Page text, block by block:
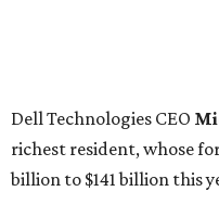
Airbnb co-founderJoe
down from $8.3 billion
Tech entrepreneur